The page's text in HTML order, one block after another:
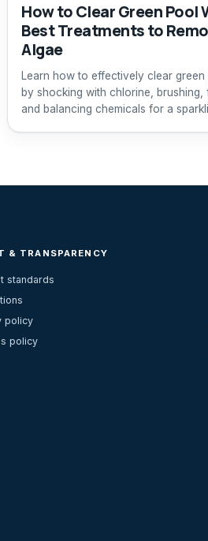
How to Clear Green Pool
Best Treatments to
Algae
Learn how to effectively clear
by shocking with chlorine, brushing,
and balancing chemicals for a
& TRANSPARENCY
standards
policy
policy